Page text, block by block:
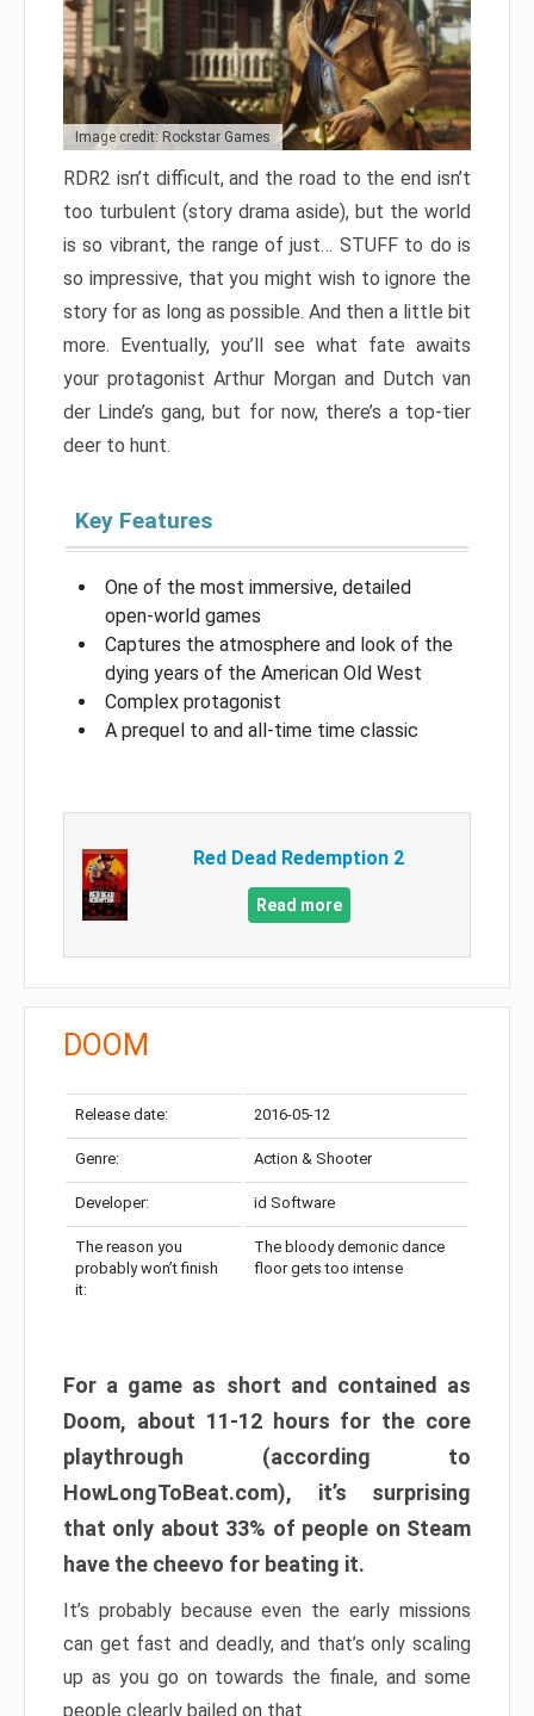
Image credit: Rockstar Games
RDR2 isn’t difficult, and the road to the end isn’t
too turbulent (story drama aside), but the world
is so vibrant, the range of just… STUFF to do is
so impressive, that you might wish to ignore the
story for as long as possible. And then a little bit
more. Eventually, you’ll see what fate awaits
your protagonist Arthur Morgan and Dutch van
der Linde’s gang, but for now, there’s a top-tier
deer to hunt.
Key Features
One of the most immersive, detailed
open-world games
Captures the atmosphere and look of the
dying years of the American Old West
Complex protagonist
A prequel to and all-time time classic
Red Dead Redemption 2
Read more
DOOM
Release date: 2016-05-12
Genre: Action & Shooter
Developer: id Software
The reason you
probably won’t finish
it:
The bloody demonic dance
floor gets too intense
For a game as short and contained as
Doom, about 11-12 hours for the core
playthrough (according to
HowLongToBeat.com), it’s surprising
that only about 33% of people on Steam
have the cheevo for beating it.
It’s probably because even the early missions
can get fast and deadly, and that’s only scaling
up as you go on towards the finale, and some
people clearly bailed on that.